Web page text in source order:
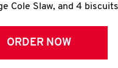
Cole Slaw, and 4
ORDER NOW